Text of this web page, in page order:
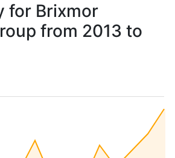
for Brixmor
from 2013 to